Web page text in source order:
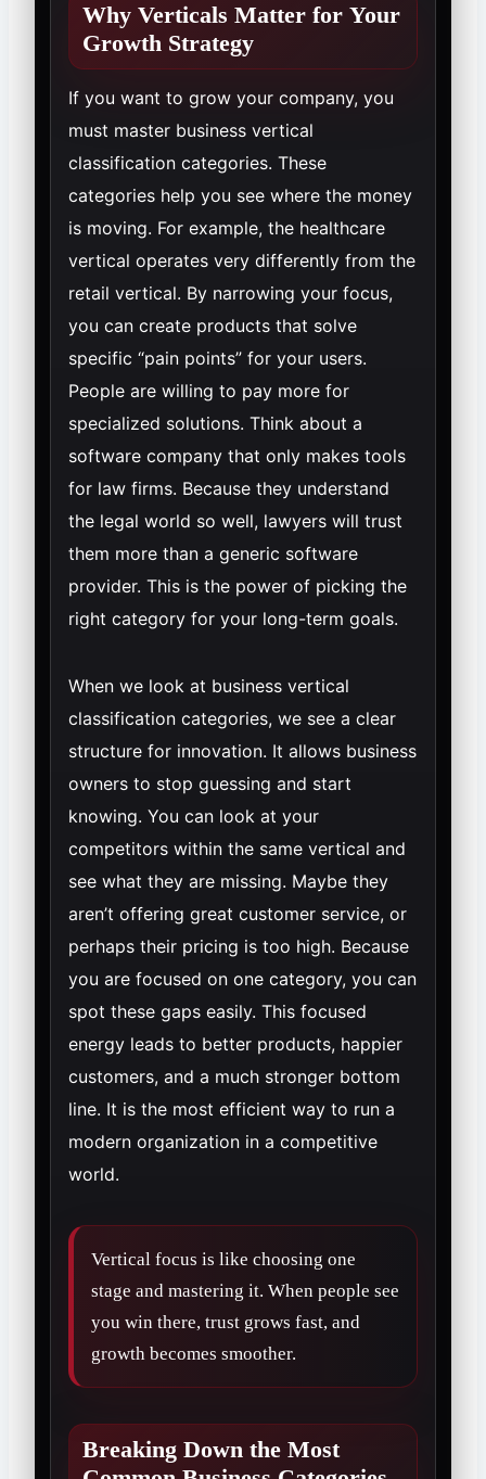
Why Verticals Matter for Your
Growth Strategy
If you want to grow your company, you
must master business vertical
classification categories. These
categories help you see where the money
is moving. For example, the healthcare
vertical operates very differently from the
retail vertical. By narrowing your focus,
you can create products that solve
specific “pain points” for your users.
People are willing to pay more for
specialized solutions. Think about a
software company that only makes tools
for law firms. Because they understand
the legal world so well, lawyers will trust
them more than a generic software
provider. This is the power of picking the
right category for your long-term goals.
When we look at business vertical
classification categories, we see a clear
structure for innovation. It allows business
owners to stop guessing and start
knowing. You can look at your
competitors within the same vertical and
see what they are missing. Maybe they
aren’t offering great customer service, or
perhaps their pricing is too high. Because
you are focused on one category, you can
spot these gaps easily. This focused
energy leads to better products, happier
customers, and a much stronger bottom
line. It is the most efficient way to run a
modern organization in a competitive
world.
Vertical focus is like choosing one
stage and mastering it. When people see
you win there, trust grows fast, and
growth becomes smoother.
Breaking Down the Most